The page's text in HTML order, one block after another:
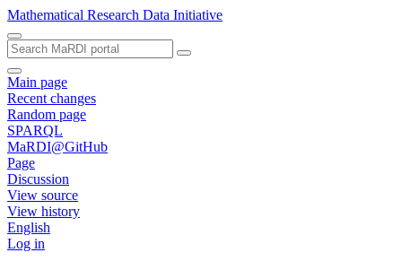
Mathematical Research Data Initiative
Main page
Recent changes
Random page
SPARQL
MaRDI@GitHub
Page
Discussion
View source
View history
English
Log in